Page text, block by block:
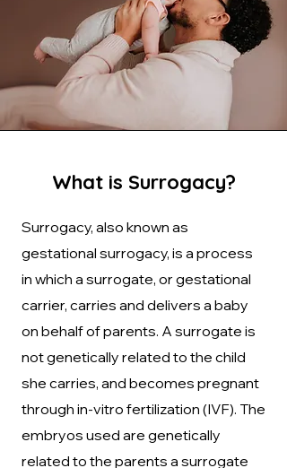
What is Surrogacy?
Surrogacy, also known as
gestational surrogacy, is a process
in which a surrogate, or gestational
carrier, carries and delivers a baby
on behalf of parents. A surrogate is
not genetically related to the child
she carries, and becomes pregnant
through in-vitro fertilization (IVF). The
embryos used are genetically
related to the parents a surrogate